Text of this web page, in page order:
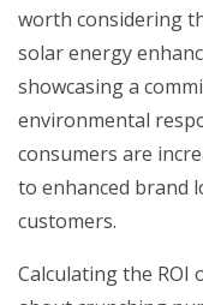
worth considering
solar energy
showcasing a
environmental
consumers are
to enhanced brand
customers.
Calculating the ROI